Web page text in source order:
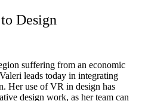
Design
suffering from an economic
leads today in integrating
Her use of VR in design has
design work, as her team can